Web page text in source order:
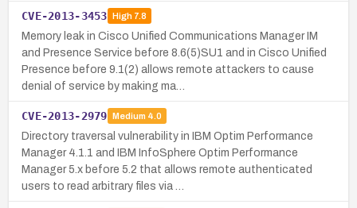
CVE-2013-3453 High7.8
Memory leak in Cisco Unified Communications Manager IM
and Presence Service before 8.6(5)SU1 and in Cisco Unified
Presence before 9.1(2) allows remote attackers to cause
denial of service by making ma…
CVE-2013-2979 Medium 4.0
Directory traversal vulnerability in IBM Optim Performance
Manager 4.1.1 and IBM InfoSphere Optim Performance
Manager 5.x before 5.2 that allows remote authenticated
users to read arbitrary files via …